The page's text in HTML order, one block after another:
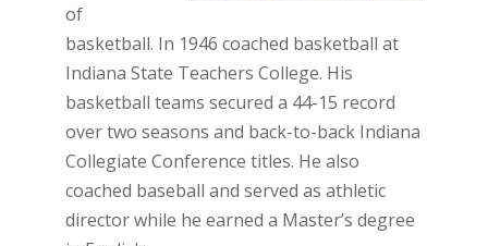
of
basketball. In 1946 coached basketball at
Indiana State Teachers College. His
basketball teams secured a 44-15 record
over two seasons and back-to-back Indiana
Collegiate Conference titles. He also
coached baseball and served as athletic
director while he earned a Master’s degree